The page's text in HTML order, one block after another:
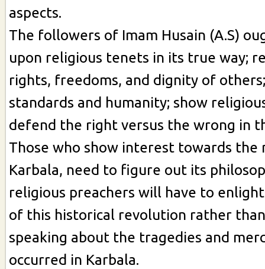
aspects.
The followers of Imam Husain (A.S)
upon religious tenets in its true way;
rights, freedoms, and dignity of
standards and humanity; show
defend the right versus the wrong in
Those who show interest towards
Karbala, need to figure out its
religious preachers will have to
of this historical revolution rather
speaking about the tragedies and
occurred in Karbala.